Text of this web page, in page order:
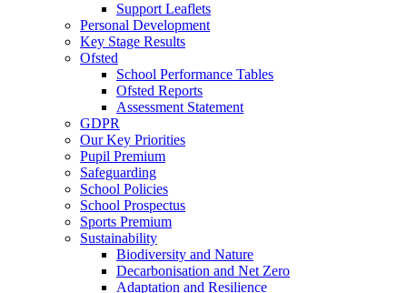
Support Leaflets
Personal Development
Key Stage Results
Ofsted
School Performance Tables
Ofsted Reports
Assessment Statement
GDPR
Our Key Priorities
Pupil Premium
Safeguarding
School Policies
School Prospectus
Sports Premium
Sustainability
Biodiversity and Nature
Decarbonisation and Net Zero
Adaptation and Resilience